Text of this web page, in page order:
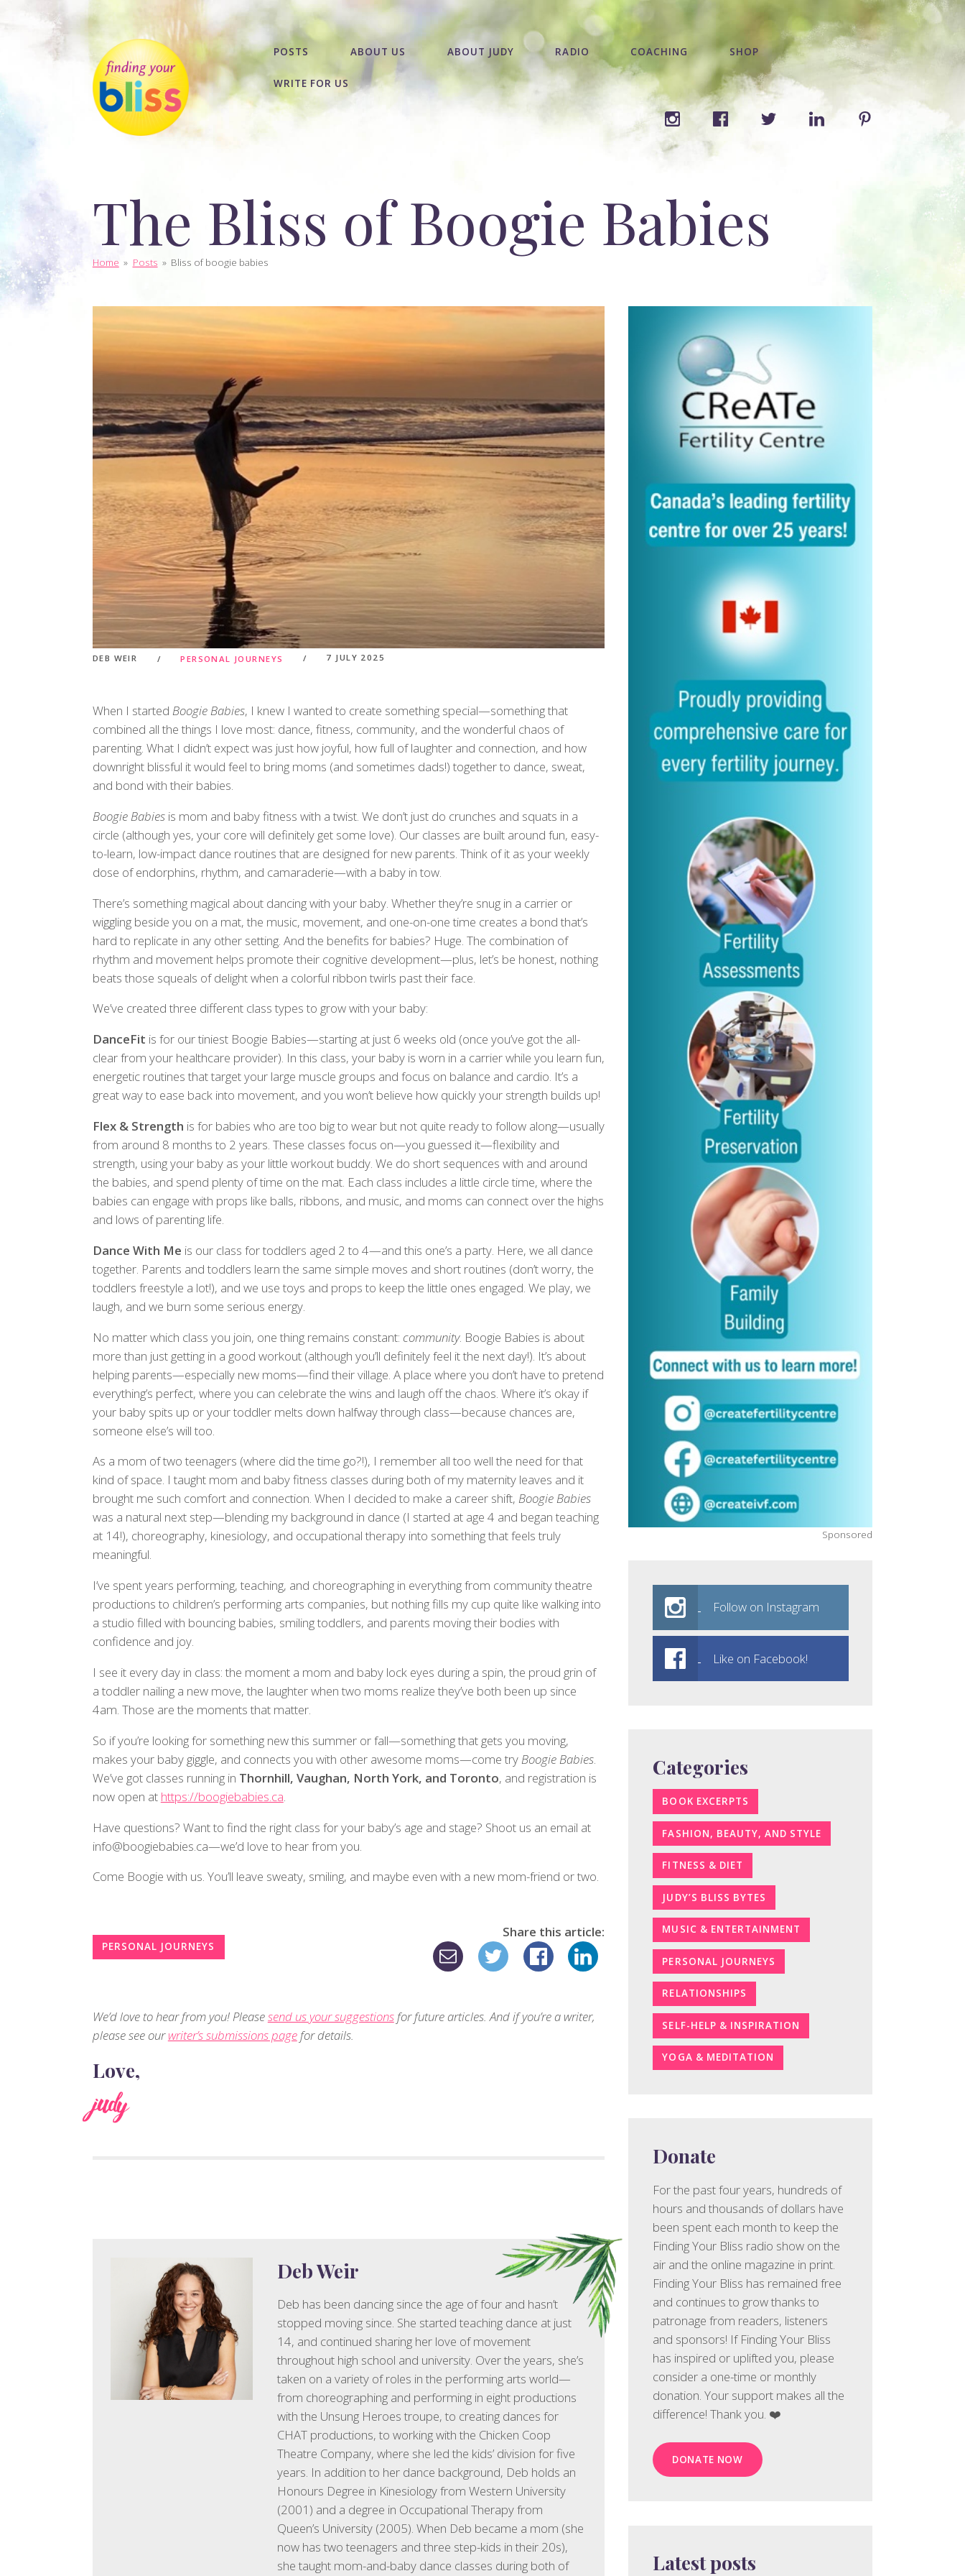
POSTS ABOUT US ABOUT JUDY RADIO COACHING SHOP
WRITE FOR US
The Bliss of Boogie Babies
Home » Posts » Bliss of boogie babies
DEB WEIR PERSONAL JOURNEYS 7 JULY 2025
When I started Boogie Babies, I knew I wanted to create something special—something that
combined all the things I love most: dance, fitness, community, and the wonderful chaos of
parenting. What I didn’t expect was just how joyful, how full of laughter and connection, and how
downright blissful it would feel to bring moms (and sometimes dads!) together to dance, sweat,
and bond with their babies.
Boogie Babiesis mom and baby fitness with a twist. We don’t just do crunches and squats in a
circle (although yes, your core will definitely get some love). Our classes are built around fun, easy-
to-learn, low-impact dance routines that are designed for new parents. Think of it as your weekly
dose of endorphins, rhythm, and camaraderie—with a baby in tow.
There’s something magical about dancing with your baby. Whether they’re snug in a carrier or
wiggling beside you on a mat, the music, movement, and one-on-one time creates a bond that’s
hard to replicate in any other setting. And the benefits for babies? Huge. The combination of
rhythm and movement helps promote their cognitive development—plus, let’s be honest, nothing
beats those squeals of delight when a colorful ribbon twirls past their face.
We’ve created three different class types to grow with your baby:
DanceFit is for our tiniest Boogie Babies—starting at just 6 weeks old (once you’ve got the all-
clear from your healthcare provider). In this class, your baby is worn in a carrier while you learn fun,
energetic routines that target your large muscle groups and focus on balance and cardio. It’s a
great way to ease back into movement, and you won’t believe how quickly your strength builds up!
Flex & Strength is for babies who are too big to wear but not quite ready to follow along—usually
from around 8 months to 2 years. These classes focus on—you guessed it—flexibility and
strength, using your baby as your little workout buddy. We do short sequences with and around
the babies, and spend plenty of time on the mat. Each class includes a little circle time, where the
babies can engage with props like balls, ribbons, and music, and moms can connect over the highs
and lows of parenting life.
Dance With Me is our class for toddlers aged 2 to 4—and this one’s a party. Here, we all dance
together. Parents and toddlers learn the same simple moves and short routines (don’t worry, the
toddlers freestyle a lot!), and we use toys and props to keep the little ones engaged. We play, we
laugh, and we burn some serious energy.
No matter which class you join, one thing remains constant: community. Boogie Babies is about
more than just getting in a good workout (although you’ll definitely feel it the next day!). It’s about
helping parents—especially new moms—find their village. A place where you don’t have to pretend
everything’s perfect, where you can celebrate the wins and laugh off the chaos. Where it’s okay if
your baby spits up or your toddler melts down halfway through class—because chances are,
someone else’s will too.
As a mom of two teenagers (where did the time go?!), I remember all too well the need for that
kind of space. I taught mom and baby fitness classes during both of my maternity leaves and it
brought me such comfort and connection. When I decided to make a career shift, Boogie Babies
was a natural next step—blending my background in dance (I started at age 4 and began teaching
at 14!), choreography, kinesiology, and occupational therapy into something that feels truly
meaningful.
I’ve spent years performing, teaching, and choreographing in everything from community theatre
productions to children’s performing arts companies, but nothing fills my cup quite like walking into
a studio filled with bouncing babies, smiling toddlers, and parents moving their bodies with
confidence and joy.
I see it every day in class: the moment a mom and baby lock eyes during a spin, the proud grin of
a toddler nailing a new move, the laughter when two moms realize they’ve both been up since
4am. Those are the moments that matter.
So if you’re looking for something new this summer or fall—something that gets you moving,
makes your baby giggle, and connects you with other awesome moms—come try Boogie Babies.
We’ve got classes running in Thornhill, Vaughan, North York, and Toronto, and registration is
now open at https://boogiebabies.ca.
Have questions? Want to find the right class for your baby’s age and stage? Shoot us an email at
info@boogiebabies.ca—we’d love to hear from you.
Come Boogie with us. You’ll leave sweaty, smiling, and maybe even with a new mom-friend or two.
PERSONAL JOURNEYS
Share this article:
We’d love to hear from you! Pleasesend us your suggestionsfor future articles. And if you’re a writer,
please see ourwriter’s submissions pagefor details.
Love,
judy
Deb Weir
Deb has been dancing since the age of four and hasn’t
stopped moving since. She started teaching dance at just
14, and continued sharing her love of movement
throughout high school and university. Over the years, she’s
taken on a variety of roles in the performing arts world—
from choreographing and performing in eight productions
with the Unsung Heroes troupe, to creating dances for
CHAT productions, to working with the Chicken Coop
Theatre Company, where she led the kids’ division for five
years. In addition to her dance background, Deb holds an
Honours Degree in Kinesiology from Western University
(2001) and a degree in Occupational Therapy from
Queen’s University (2005). When Deb became a mom (she
now has two teenagers and three step-kids in their 20s),
she taught mom-and-baby dance classes during both of
Sponsored
Follow on Instagram
Like on Facebook!
Categories
BOOK EXCERPTS
FASHION, BEAUTY, AND STYLE
FITNESS & DIET
JUDY’S BLISS BYTES
MUSIC & ENTERTAINMENT
PERSONAL JOURNEYS
RELATIONSHIPS
SELF-HELP & INSPIRATION
YOGA & MEDITATION
Donate
For the past four years, hundreds of
hours and thousands of dollars have
been spent each month to keep the
Finding Your Bliss radio show on the
air and the online magazine in print.
Finding Your Bliss has remained free
and continues to grow thanks to
patronage from readers, listeners
and sponsors! If Finding Your Bliss
has inspired or uplifted you, please
consider a one-time or monthly
donation. Your support makes all the
difference! Thank you. ❤️
DONATE NOW
Latest posts